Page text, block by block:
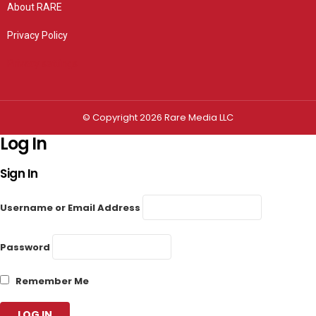
About RARE
Privacy Policy
© Copyright 2026 Rare Media LLC
Log In
Sign In
Username or Email Address
Password
Remember Me